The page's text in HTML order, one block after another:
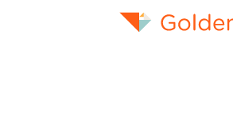
Request a Demo